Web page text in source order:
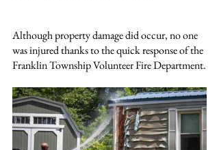
Although property damage did occur, no one
was injured thanks to the quick response of the
Franklin Township Volunteer Fire Department.